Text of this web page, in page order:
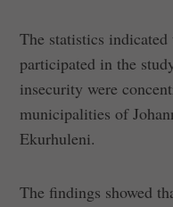
The statistics
participated in the
insecurity were
municipalities of
Ekurhuleni.
The findings showed